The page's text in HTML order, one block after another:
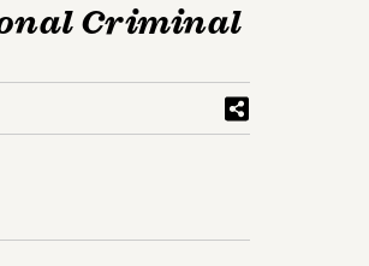
Criminal